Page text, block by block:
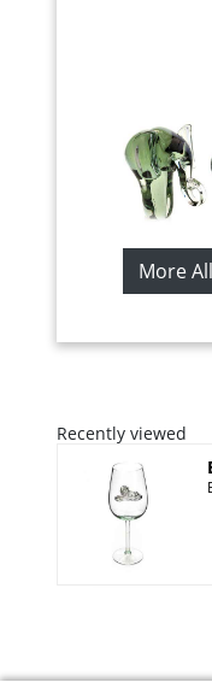
More
Recently viewed